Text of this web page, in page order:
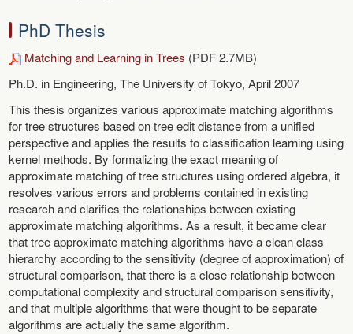
PhD Thesis
Matching and Learning in Trees (PDF 2.7MB)
Ph.D. in Engineering, The University of Tokyo, April 2007
This thesis organizes various approximate matching algorithms
for tree structures based on tree edit distance from a unified
perspective and applies the results to classification learning using
kernel methods. By formalizing the exact meaning of
approximate matching of tree structures using ordered algebra, it
resolves various errors and problems contained in existing
research and clarifies the relationships between existing
approximate matching algorithms. As a result, it became clear
that tree approximate matching algorithms have a clean class
hierarchy according to the sensitivity (degree of approximation) of
structural comparison, that there is a close relationship between
computational complexity and structural comparison sensitivity,
and that multiple algorithms that were thought to be separate
algorithms are actually the same algorithm.